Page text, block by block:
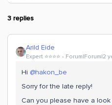
3 replies
Arild Eide
Expert ⭐️⭐️⭐️⭐️ Forum|Forum|2
Hi @hakon_be
Sorry for the late reply!
Can you please have a look